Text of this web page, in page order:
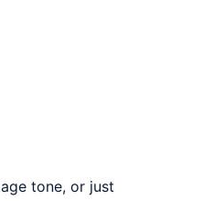
tone, or just